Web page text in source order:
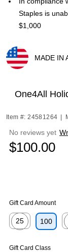
Staples is
$1,000
MADE IN
One4All
Item #: 24581264
No reviews yet
$100.00
Gift Card Amount
25
100
Gift Card Class